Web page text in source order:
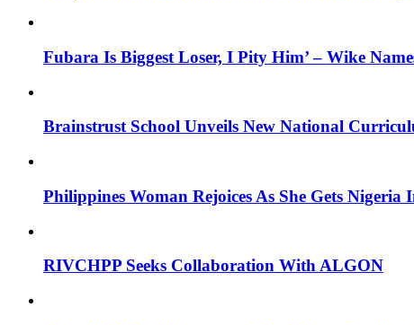
Fubara Is Biggest Loser, I Pity Him’ – Wike
Brainstrust School Unveils New National
Philippines Woman Rejoices As She Gets Nigeria
RIVCHPP Seeks Collaboration With ALGON